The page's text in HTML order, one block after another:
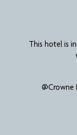
This hotel is
@Crowne